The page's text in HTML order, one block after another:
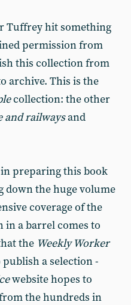
Tuffrey hit something
permission from
this collection from
archive. This is the
collection: the other
and railwaysand
preparing this book
down the huge volume
coverage of the
in a barrel comes to
the Weekly Worker
publish a selection -
website hopes to
the hundreds in